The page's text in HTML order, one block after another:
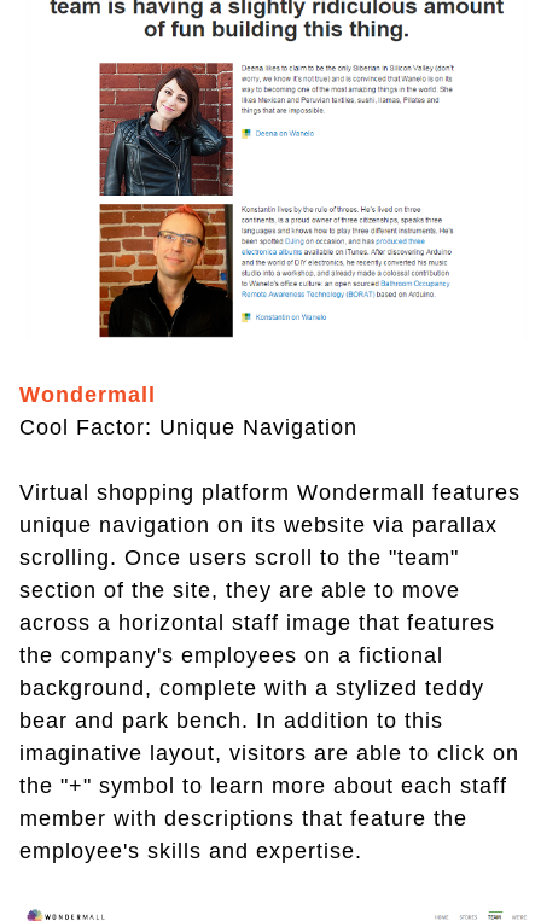
Wondermall
Cool Factor: Unique Navigation
Virtual shopping platform Wondermall features
unique navigation on its website via parallax
scrolling. Once users scroll to the "team"
section of the site, they are able to move
across a horizontal staff image that features
the company's employees on a fictional
background, complete with a stylized teddy
bear and park bench. In addition to this
imaginative layout, visitors are able to click on
the "+" symbol to learn more about each staff
member with descriptions that feature the
employee's skills and expertise.